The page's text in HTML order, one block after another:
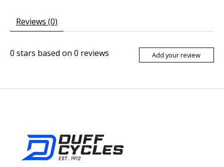
Reviews (0)
0 stars based on 0 reviews Add your review